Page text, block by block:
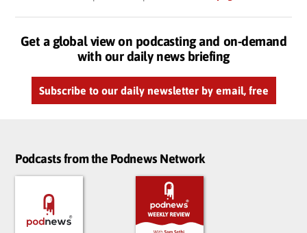
Get a global view on podcasting and on-demand
with our daily news briefing
Subscribe to our daily newsletter by email, free
Podcasts from the Podnews Network